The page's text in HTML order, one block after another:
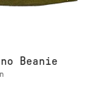
Beanie